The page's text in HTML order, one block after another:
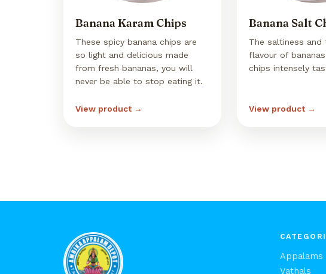
Banana Karam Chips
These spicy banana chips are
so light and delicious made
from fresh bananas, you will
never be able to stop eating it.
View product →
Banana Salt
The saltiness and
flavour of
chips intensely
View product →
Appalams
Vathals